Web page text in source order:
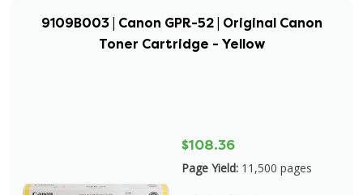
9109B003 | Canon GPR-52 | Original Canon
Toner Cartridge - Yellow
$108.36
Page Yield: 11,500 pages